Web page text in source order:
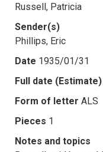
Russell, Patricia
Sender(s)
Phillips, Eric
Date 1935/01/31
Full date (Estimate)
Form of letter ALS
Pieces 1
Notes and topics